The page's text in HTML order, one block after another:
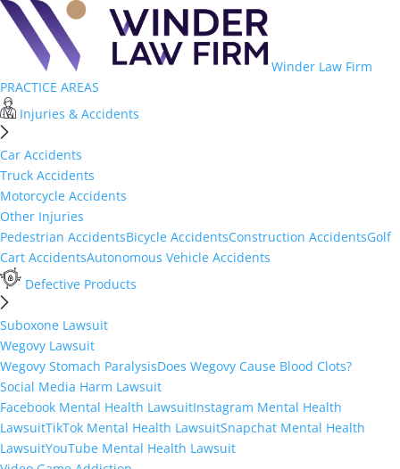
Winder Law Firm
PRACTICE AREAS
Injuries & Accidents
Car Accidents
Truck Accidents
Motorcycle Accidents
Other Injuries
Pedestrian AccidentsBicycle AccidentsConstruction AccidentsGolf
Cart AccidentsAutonomous Vehicle Accidents
Defective Products
Suboxone Lawsuit
Wegovy Lawsuit
Wegovy Stomach ParalysisDoes Wegovy Cause Blood Clots?
Social Media Harm Lawsuit
Facebook Mental Health LawsuitInstagram Mental Health
LawsuitTikTok Mental Health LawsuitSnapchat Mental Health
LawsuitYouTube Mental Health Lawsuit